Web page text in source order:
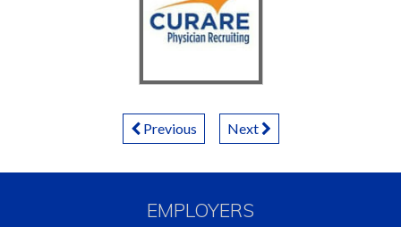
Navigation
Previous Next
EMPLOYERS